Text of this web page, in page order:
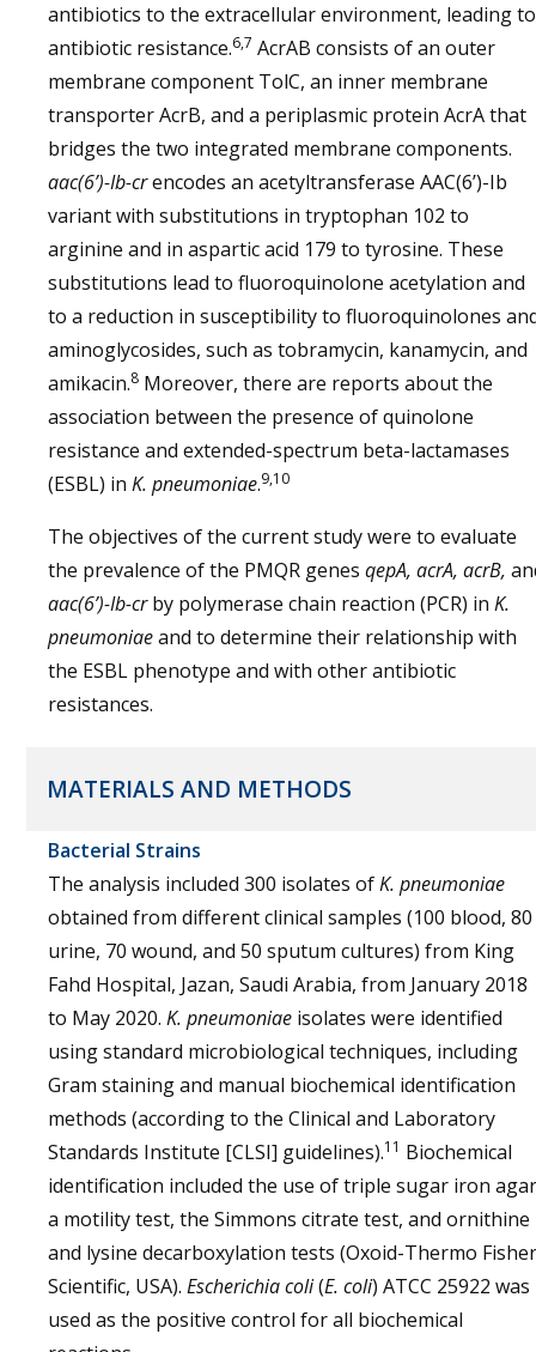
antibiotics to the extracellular environment, leading to
antibiotic resistance.6,7 AcrAB consists of an outer
membrane component TolC, an inner membrane
transporter AcrB, and a periplasmic protein AcrA that
bridges the two integrated membrane components.
aac(6’)-Ib-crencodes an acetyltransferase AAC(6’)-Ib
variant with substitutions in tryptophan 102 to
arginine and in aspartic acid 179 to tyrosine. These
substitutions lead to fluoroquinolone acetylation and
to a reduction in susceptibility to fluoroquinolones
aminoglycosides, such as tobramycin, kanamycin, and
amikacin.8 Moreover, there are reports about the
association between the presence of quinolone
resistance and extended-spectrum beta-lactamases
(ESBL) in K. pneumoniae.9,10
The objectives of the current study were to evaluate
the prevalence of the PMQR genes qepA, acrA, acrB,
aac(6’)-Ib-crby polymerase chain reaction (PCR) in K.
pneumoniaeand to determine their relationship with
the ESBL phenotype and with other antibiotic
resistances.
MATERIALS AND METHODS
Bacterial Strains
The analysis included 300 isolates ofK. pneumoniae
obtained from different clinical samples (100 blood, 80
urine, 70 wound, and 50 sputum cultures) from King
Fahd Hospital, Jazan, Saudi Arabia, from January 2018
to May 2020. K. pneumoniae isolates were identified
using standard microbiological techniques, including
Gram staining and manual biochemical identification
methods (according to the Clinical and Laboratory
Standards Institute [CLSI] guidelines).11 Biochemical
identification included the use of triple sugar iron
a motility test, the Simmons citrate test, and ornithine
and lysine decarboxylation tests (Oxoid-Thermo Fisher
Scientific, USA). Escherichia coli(E. coli) ATCC 25922 was
used as the positive control for all biochemical